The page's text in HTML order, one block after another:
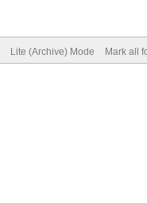
Lite (Archive) Mode Mark all